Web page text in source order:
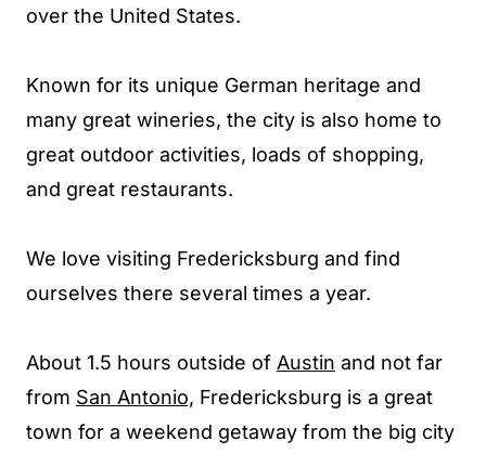
over the United States.
Known for its unique German heritage and
many great wineries, the city is also home to
great outdoor activities, loads of shopping,
and great restaurants.
We love visiting Fredericksburg and find
ourselves there several times a year.
About 1.5 hours outside of Austin and not far
from San Antonio, Fredericksburg is a great
town for a weekend getaway from the big city